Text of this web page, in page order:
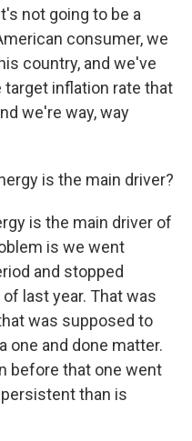
not going to be a
consumer, we
country, and we've
target inflation rate that
we're way, way
is the main driver?
is the main driver of
is we went
and stopped
last year. That was
was supposed to
one and done matter.
before that one went
than is